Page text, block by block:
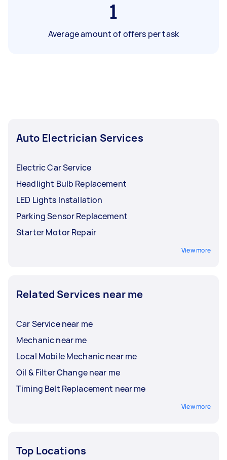
1
Average amount of offers per task
Auto Electrician Services
Electric Car Service
Headlight Bulb Replacement
LED Lights Installation
Parking Sensor Replacement
Starter Motor Repair
View more
Related Services near me
Car Service near me
Mechanic near me
Local Mobile Mechanic near me
Oil & Filter Change near me
Timing Belt Replacement near me
View more
Top Locations